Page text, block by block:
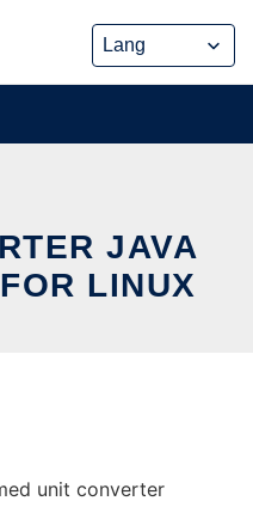
JAVA
LINUX
unit converter